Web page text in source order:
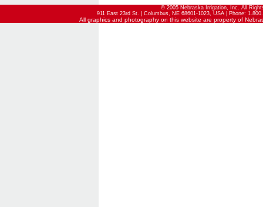
© 2005 Nebraska Irrigation, Inc. All
911 East 23rd St. | Columbus, NE 68601-1023, USA | Phone:
All graphics and photography on this website are property of